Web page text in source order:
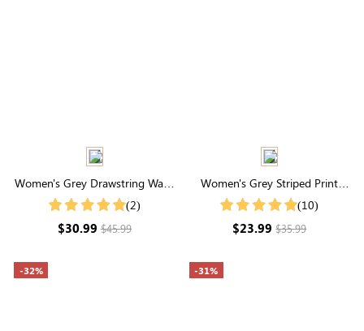
Women's Grey Drawstring Waist
Pocketed Cargo Pants
(2)
$30.99$45.99
Women's Grey Striped Print
Round Neck Short Sleeve Tee
(10)
$23.99$35.99
-32% -31%